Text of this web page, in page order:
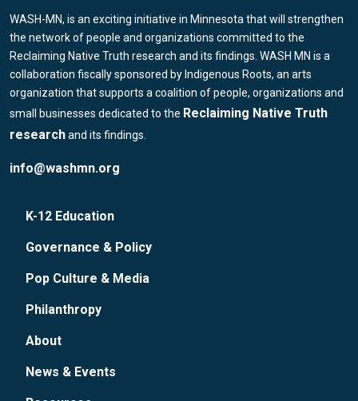
WASH-MN, is an exciting initiative in Minnesota that will strengthen
the network of people and organizations committed to the
Reclaiming Native Truth research and its findings. WASH MN is a
collaboration fiscally sponsored by Indigenous Roots, an arts
organization that supports a coalition of people, organizations and
small businesses dedicated to the Reclaiming Native Truth
researchand its findings.
info@washmn.org
K-12 Education
Governance & Policy
Pop Culture & Media
Philanthropy
About
News & Events